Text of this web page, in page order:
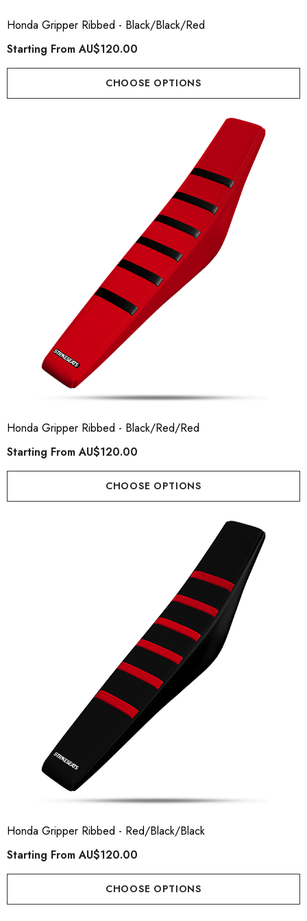
Honda Gripper Ribbed - Black/Black/Red
Starting FromAU$120.00
CHOOSE OPTIONS
Honda Gripper Ribbed - Black/Red/Red
Starting FromAU$120.00
CHOOSE OPTIONS
Honda Gripper Ribbed - Red/Black/Black
Starting FromAU$120.00
CHOOSE OPTIONS